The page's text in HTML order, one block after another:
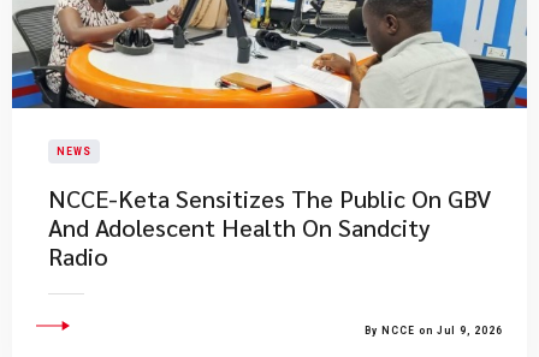
NEWS
NCCE-Keta Sensitizes The Public On GBV
And Adolescent Health On Sandcity
Radio
By NCCE on Jul 9, 2026